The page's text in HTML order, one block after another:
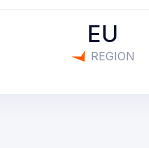
EU
REGION